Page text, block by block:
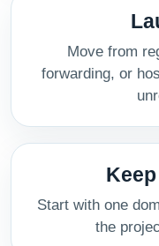
Move from
forwarding, or
Start with one
the